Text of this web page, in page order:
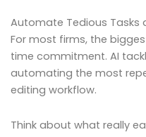
Automate Tedious Tasks
For most firms, the
time commitment. AI
automating the most
editing workflow.
Think about what really